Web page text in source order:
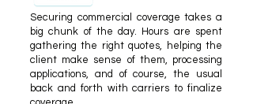
Securing commercial coverage takes a
big chunk of the day. Hours are spent
gathering the right quotes, helping the
client make sense of them, processing
applications, and of course, the usual
back and forth with carriers to finalize